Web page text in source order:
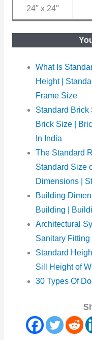
24″ x 24″
What Is
Height |
Frame Size
Standard Brick
Brick Size |
In India
The Standard
Standard Size
Dimensions |
Building
Building |
Architectural
Sanitary Fitting
Standard
Sill Height of
30 Types Of